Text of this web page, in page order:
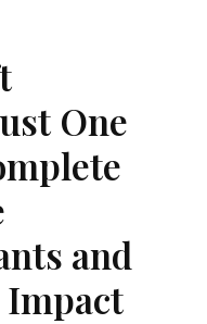
One
and